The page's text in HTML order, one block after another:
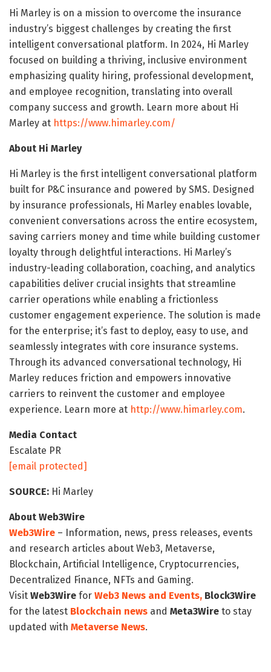
Hi Marley is on a mission to overcome the insurance
industry’s biggest challenges by creating the first
intelligent conversational platform. In 2024, Hi Marley
focused on building a thriving, inclusive environment
emphasizing quality hiring, professional development,
and employee recognition, translating into overall
company success and growth. Learn more about Hi
Marley at https://www.himarley.com/
About Hi Marley
Hi Marley is the first intelligent conversational platform
built for P&C insurance and powered by SMS. Designed
by insurance professionals, Hi Marley enables lovable,
convenient conversations across the entire ecosystem,
saving carriers money and time while building customer
loyalty through delightful interactions. Hi Marley’s
industry-leading collaboration, coaching, and analytics
capabilities deliver crucial insights that streamline
carrier operations while enabling a frictionless
customer engagement experience. The solution is made
for the enterprise; it’s fast to deploy, easy to use, and
seamlessly integrates with core insurance systems.
Through its advanced conversational technology, Hi
Marley reduces friction and empowers innovative
carriers to reinvent the customer and employee
experience. Learn more at http://www.himarley.com.
Media Contact
Escalate PR
[email protected]
SOURCE: Hi Marley
About Web3Wire
Web3Wire – Information, news, press releases, events
and research articles about Web3, Metaverse,
Blockchain, Artificial Intelligence, Cryptocurrencies,
Decentralized Finance, NFTs and Gaming.
Visit Web3Wire for Web3 News and Events, Block3Wire
for the latest Blockchain news and Meta3Wire to stay
updated with Metaverse News.